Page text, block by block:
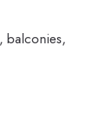
balconies,